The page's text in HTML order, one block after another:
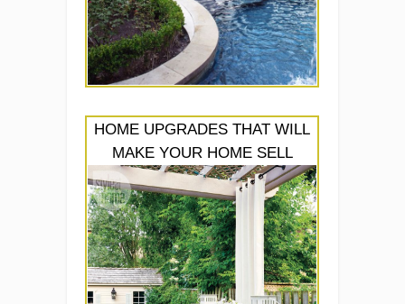
HOME UPGRADES THAT WILL
MAKE YOUR HOME SELL